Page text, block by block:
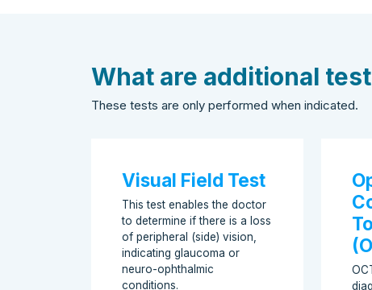
What are additional
These tests are only performed when indicated.
Visual Field Test
This test enables the doctor
to determine if there is a loss
of peripheral (side) vision,
indicating glaucoma or
neuro-ophthalmic
conditions.